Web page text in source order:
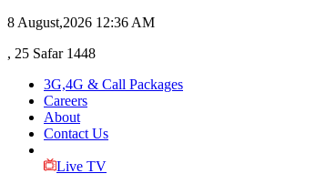
8 August,2026 12:36 AM
, 25 Safar 1448
3G,4G & Call Packages
Careers
About
Contact Us
Live TV